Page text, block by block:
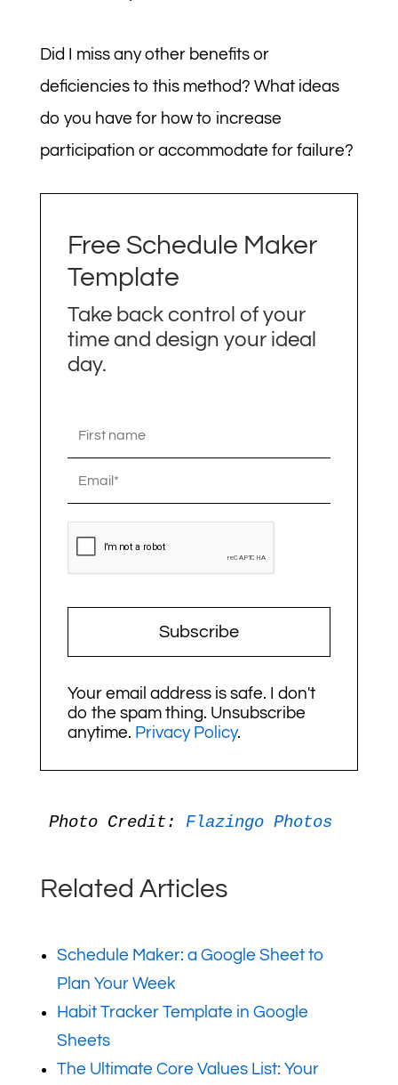
Did I miss any other benefits or
deficiencies to this method? What ideas
do you have for how to increase
participation or accommodate for failure?
Free Schedule Maker
Template
Take back control of your
time and design your ideal
day.
Subscribe
Your email address is safe. I don't
do the spam thing. Unsubscribe
anytime. Privacy Policy.
Photo Credit: Flazingo Photos
Related Articles
Schedule Maker: a Google Sheet to
Plan Your Week
Habit Tracker Template in Google
Sheets
The Ultimate Core Values List: Your